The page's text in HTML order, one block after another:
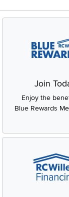
Join
Enjoy the
Blue Rewards